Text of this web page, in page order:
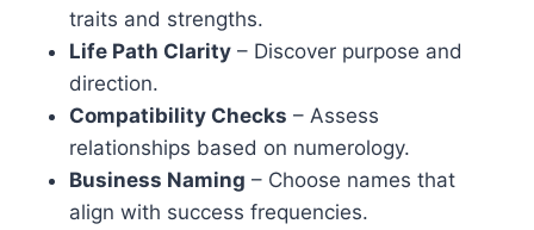
traits and strengths.
Life Path Clarity – Discover purpose and
direction.
Compatibility Checks – Assess
relationships based on numerology.
Business Naming – Choose names that
align with success frequencies.